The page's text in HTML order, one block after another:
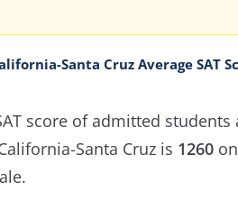
Santa Cruz Average SAT
score of admitted students
Santa Cruz is 1260